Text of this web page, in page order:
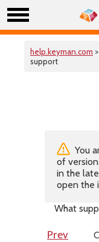
help.keyman.com >
support
You
of
in the
open the
What
Prev